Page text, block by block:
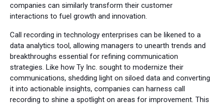
companies can similarly transform their customer
interactions to fuel growth and innovation.
Call recording in technology enterprises can be likened to a
data analytics tool, allowing managers to unearth trends and
breakthroughs essential for refining communication
strategies. Like how Ty Inc. sought to modernize their
communications, shedding light on siloed data and converting
it into actionable insights, companies can harness call
recording to shine a spotlight on areas for improvement. This